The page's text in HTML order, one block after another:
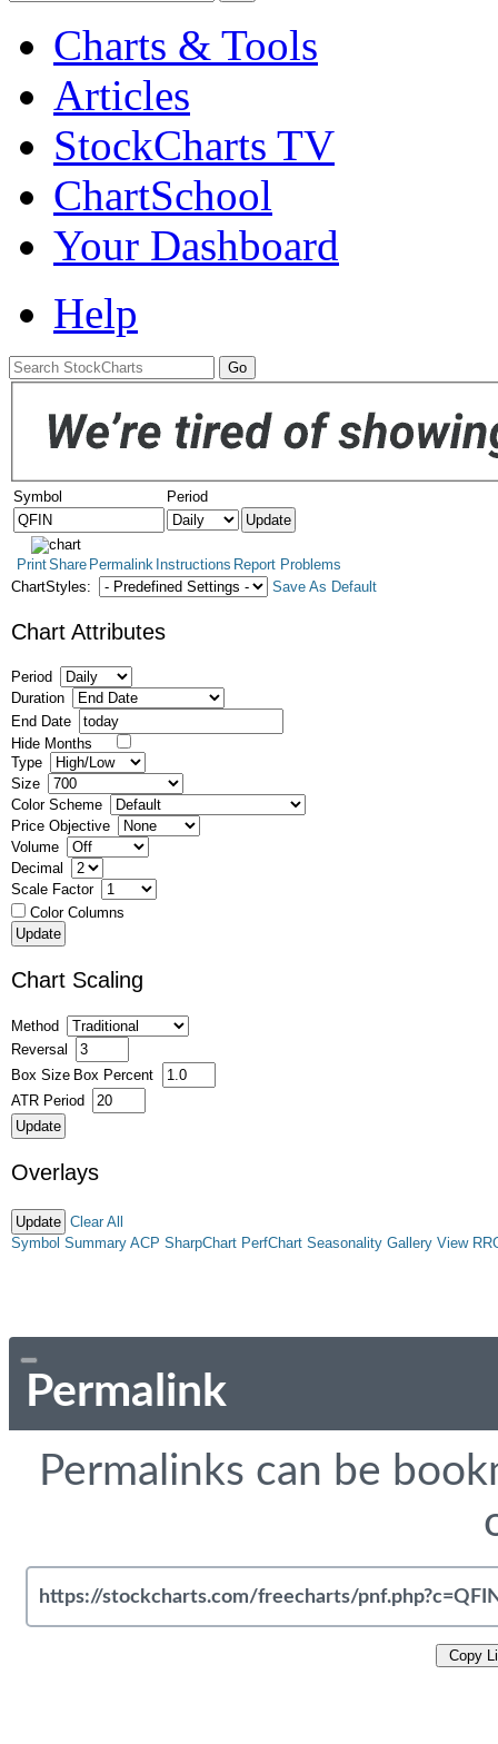
Charts & Tools
Articles
StockCharts TV
ChartSchool
Your Dashboard
Help
Symbol Period
PrintShare Permalink Instructions Report Problems
ChartStyles:
Save As Default
Chart Attributes
Period
Duration
End Date
Hide Months
Type
Size
Color Scheme
Price Objective
Volume
Decimal
Scale Factor
Color Columns
Chart Scaling
Method
Reversal
Box Size Box Percent
ATR Period
Overlays
Clear All
Symbol Summary ACP SharpChart PerfChart Seasonality Gallery View
Permalink
Permalinks can be
Copy